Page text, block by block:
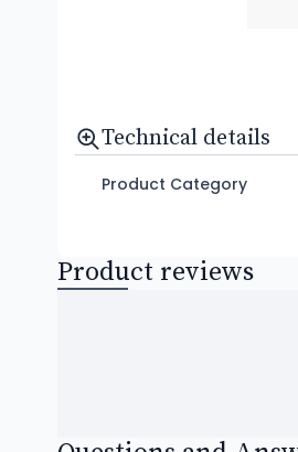
Technical details
Product Category
Product reviews